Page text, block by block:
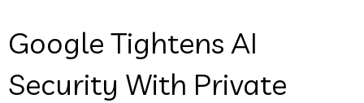
Google Tightens AI
Security With Private